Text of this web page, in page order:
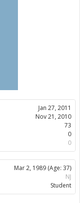
Jan 27, 2011
Nov 21, 2010
73
0
0
Mar 2, 1989 (Age: 37)
NJ
Student